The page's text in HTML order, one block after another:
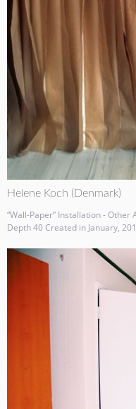
Helene Koch (Denmark)
“Wall-Paper” Installation -
Depth 40 Created in January,